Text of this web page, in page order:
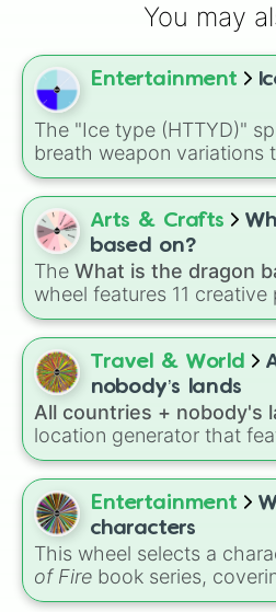
Full Metal Cutter
Meta Knight Sword
Sword
Ranger
Twins Drill
Deep Sleep(Boost)
Homing Bomb
Chain Bomb
Frosty Ice
Needle
Crash
Fleur Tornado
Time Crash
Junk Needle
Space Ranger
Normal
You may
Entertainment
The "Ice type (HTTYD)"
breath weapon variations
dragon abilities: Ice, Blue
Snowflake/Freeze Breath.
Arts & Crafts
based on?
The What is the dragon
wheel features 11
designing unique
from classic origins like
Birds Fish, and Bugs/
themes likeVehicles,Plants
combination slots like
these, andFour of these.
Travel & World
nobody’s lands
All countries + nobody's
location generator that
recognized nation
territories, constituent
states, and unclaimed
Tawil and Marie Byrd Land.
Entertainment
characters
This wheel selects a
of Fire book series,
villains, side characters,